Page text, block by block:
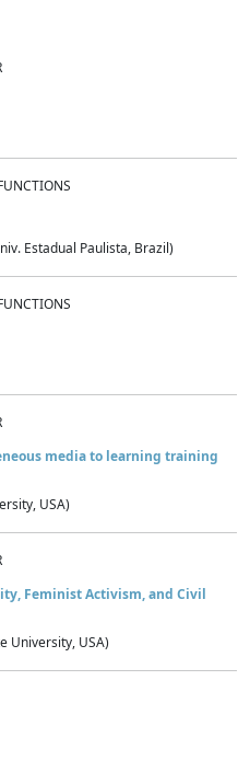
Estadual Paulista, Brazil)
media to learning training
USA)
Feminist Activism, and Civil
University, USA)